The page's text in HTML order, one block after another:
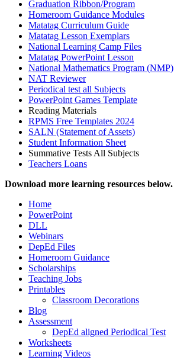
Graduation Ribbon/Program
Homeroom Guidance Modules
Matatag Curriculum Guide
Matatag Lesson Exemplars
National Learning Camp Files
Matatag PowerPoint Lesson
National Mathematics Program (NMP)
NAT Reviewer
Periodical test all Subjects
PowerPoint Games Template
Reading Materials
RPMS Free Templates 2024
SALN (Statement of Assets)
Student Information Sheet
Summative Tests All Subjects
Teachers Loans
Download more learning resources below.
Home
PowerPoint
DLL
Webinars
DepEd Files
Homeroom Guidance
Scholarships
Teaching Jobs
Printables
Classroom Decorations
Blog
Assessment
DepEd aligned Periodical Test
Worksheets
Learning Videos